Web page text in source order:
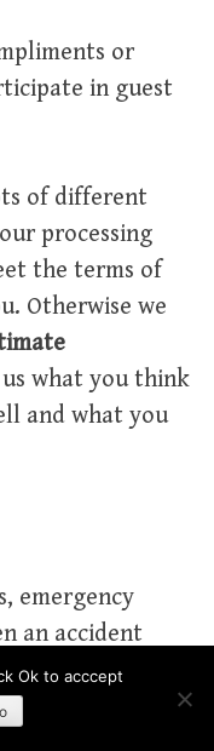
or
in guest
of different
processing
the terms of
Otherwise we
what you think
and what you
emergency
an accident
ban
Ok to acccept